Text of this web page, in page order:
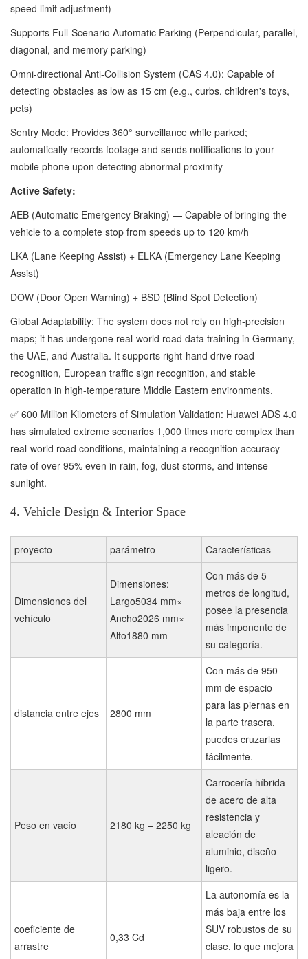
speed limit adjustment)
Supports Full-Scenario Automatic Parking (Perpendicular, parallel,
diagonal, and memory parking)
Omni-directional Anti-Collision System (CAS 4.0): Capable of
detecting obstacles as low as 15 cm (e.g., curbs, children's toys,
pets)
Sentry Mode: Provides 360° surveillance while parked;
automatically records footage and sends notifications to your
mobile phone upon detecting abnormal proximity
Active Safety:
AEB (Automatic Emergency Braking) — Capable of bringing the
vehicle to a complete stop from speeds up to 120 km/h
LKA (Lane Keeping Assist) + ELKA (Emergency Lane Keeping
Assist)
DOW (Door Open Warning) + BSD (Blind Spot Detection)
Global Adaptability: The system does not rely on high-precision
maps; it has undergone real-world road data training in Germany,
the UAE, and Australia. It supports right-hand drive road
recognition, European traffic sign recognition, and stable
operation in high-temperature Middle Eastern environments.
✅ 600 Million Kilometers of Simulation Validation: Huawei ADS 4.0
has simulated extreme scenarios 1,000 times more complex than
real-world road conditions, maintaining a recognition accuracy
rate of over 95% even in rain, fog, dust storms, and intense
sunlight.
4. Vehicle Design & Interior Space
proyecto parámetro Características
Dimensiones del
vehículo
Dimensiones:
Largo5034 mm×
Ancho2026 mm×
Alto1880 mm
Con más de 5
metros de longitud,
posee la presencia
más imponente de
su categoría.
distancia entre ejes 2800 mm
Con más de 950
mm de espacio
para las piernas en
la parte trasera,
puedes cruzarlas
fácilmente.
Peso en vacío 2180 kg – 2250 kg
Carrocería híbrida
de acero de alta
resistencia y
aleación de
aluminio, diseño
ligero.
coeficiente de
arrastre
0,33 Cd
La autonomía es la
más baja entre los
SUV robustos de su
clase, lo que mejora